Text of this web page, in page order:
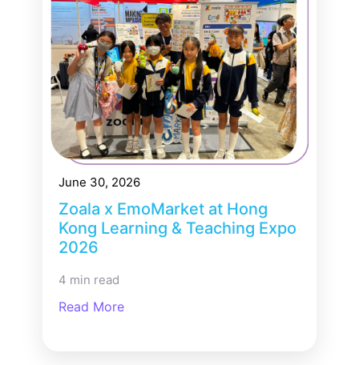
June 30, 2026
Zoala x EmoMarket at Hong
Kong Learning & Teaching Expo
2026
4 min read
Read More